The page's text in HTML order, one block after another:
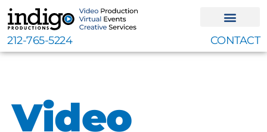
Skip
to
content
212-765-5224 CONTACT
Video